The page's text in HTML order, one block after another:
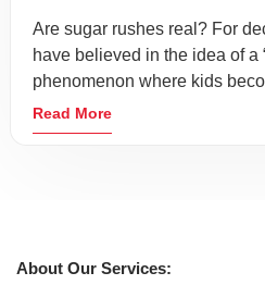
Are sugar rushes real? For
have believed in the idea of a
phenomenon where kids
Read More
About Our Services: